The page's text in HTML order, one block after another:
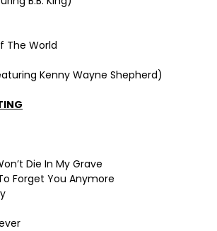
The World
Kenny Wayne Shepherd)
Die In My Grave
Forget You Anymore